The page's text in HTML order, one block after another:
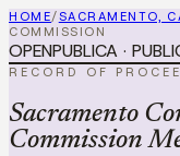
HOME/SACRAMENTO,
COMMISSION
OPENPUBLICA ·
RECORD OF
Sacramento
Commission